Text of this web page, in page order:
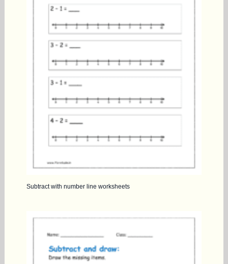
Subtract with number line worksheets